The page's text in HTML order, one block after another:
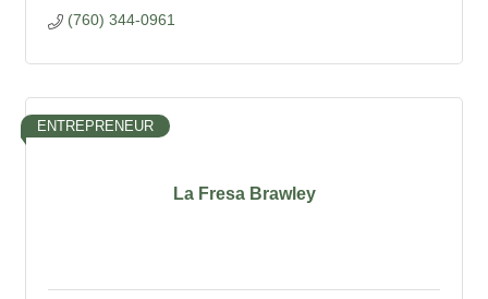
(760) 344-0961
La Fresa Brawley
ENTREPRENEUR